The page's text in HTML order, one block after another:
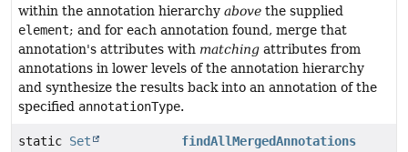
within the annotation hierarchy above the supplied
element; and for each annotation found, merge that
annotation's attributes with matching attributes from
annotations in lower levels of the annotation hierarchy
and synthesize the results back into an annotation of the
specified annotationType.
static Set
findAllMergedAnnotations